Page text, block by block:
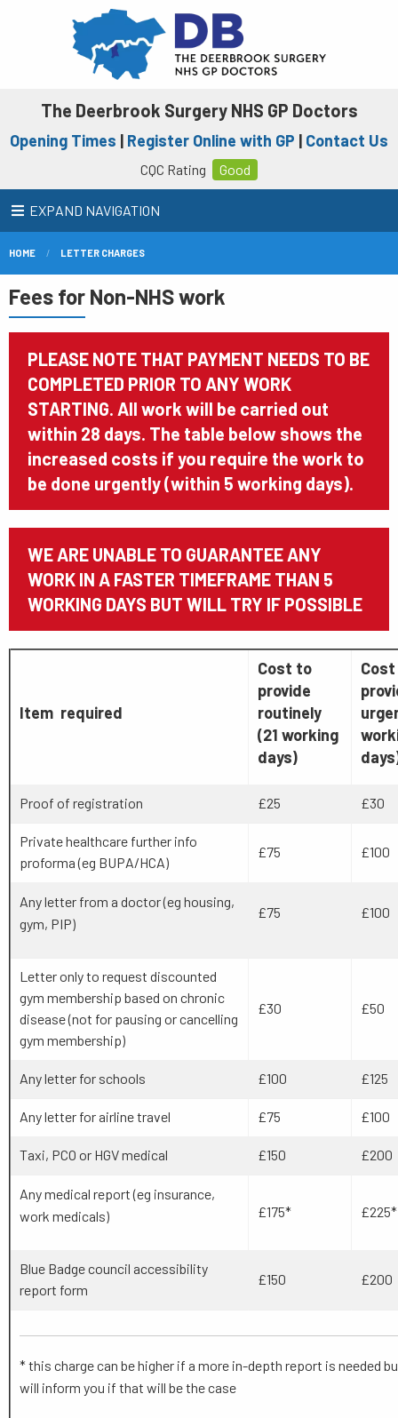
The Deerbrook Surgery NHS GP Doctors
Opening Times | Register Online with GP | Contact Us
CQC Rating Good
EXPAND NAVIGATION
HOME LETTER CHARGES
Fees for Non-NHS work
PLEASE NOTE THAT PAYMENT NEEDS TO BE
COMPLETED PRIOR TO ANY WORK
STARTING. All work will be carried out
within 28 days. The table below shows the
increased costs if you require the work to
be done urgently (within 5 working days).
WE ARE UNABLE TO GUARANTEE ANY
WORK IN A FASTER TIMEFRAME THAN 5
WORKING DAYS BUT WILL TRY IF POSSIBLE
Item required
Cost to
provide
routinely
(21 working
days)
Proof of registration £25 £30
Private healthcare further info
proforma (eg BUPA/HCA)
£75 £100
Any letter from a doctor (eg housing,
gym, PIP)
£75 £100
Letter only to request discounted
gym membership based on chronic
disease (not for pausing or cancelling
gym membership)
£30 £50
Any letter for schools £100 £125
Any letter for airline travel £75 £100
Taxi, PCO or HGV medical £150 £200
Any medical report (eg insurance,
work medicals)
£175* £225*
Blue Badge council accessibility
report form
£150 £200
* this charge can be higher if a more in-depth report is needed
will inform you if that will be the case